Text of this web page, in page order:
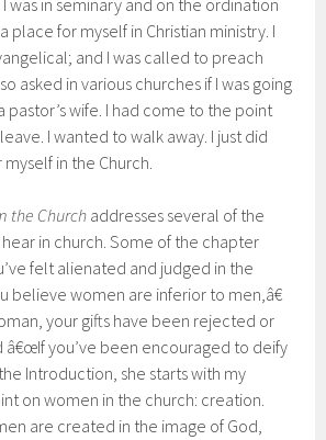
was in seminary and on the ordination
place for myself in Christian ministry. I
and I was called to preach
asked in various churches if I was going
pastor’s wife. I had come to the point
I wanted to walk away. I just did
in the Church.
the Church addresses several of the
in church. Some of the chapter
felt alienated and judged in the
believe women are inferior to men,â€
your gifts have been rejected or
â€œIf you’ve been encouraged to deify
Introduction, she starts with my
on women in the church: creation.
are created in the image of God,